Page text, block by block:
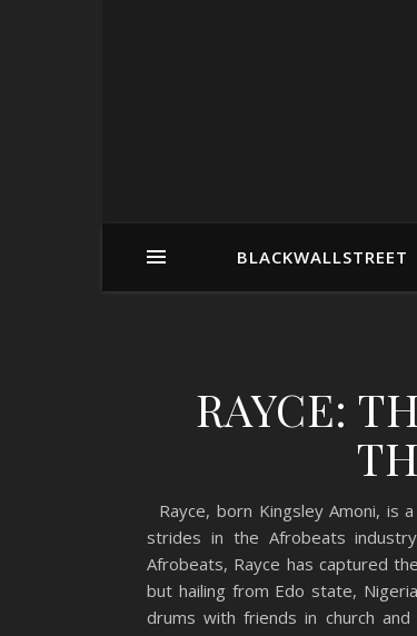
BLACKWALLSTREET
RAYCE:
Rayce, born Kingsley Amoni, is
strides in the Afrobeats
Afrobeats, Rayce has captured
but hailing from Edo state,
drums with friends in church